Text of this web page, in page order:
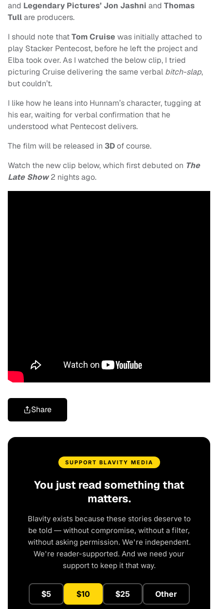
and Legendary Pictures’ Jon Jashni and Thomas
Tullare producers.
I should note thatTom Cruise was initially attached to
play Stacker Pentecost, before he left the project and
Elba took over. As I watched the below clip, I tried
picturing Cruise delivering the same verbal bitch-slap,
but couldn’t.
I like how he leans into Hunnam’s character, tugging at
his ear, waiting for verbal confirmation that he
understood what Pentecost delivers.
The film will be released in 3Dof course.
Watch the new clip below, which first debuted on The
Late Show2 nights ago.
Share
SUPPORT BLAVITY MEDIA
You just read something that
matters.
Blavity exists because these stories deserve to
be told — without compromise, without a filter,
without asking permission. We're independent.
We're reader-supported. And we need your
support to keep it that way.
$5 $10 $25 Other